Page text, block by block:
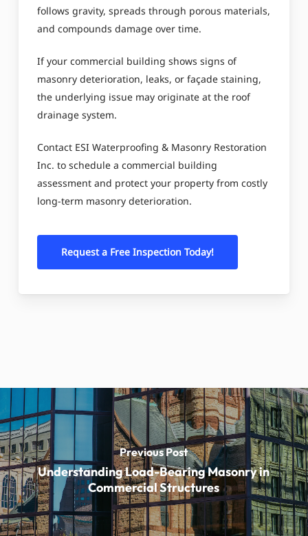
follows gravity, spreads through porous materials,
and compounds damage over time.
If your commercial building shows signs of
masonry deterioration, leaks, or façade staining,
the underlying issue may originate at the roof
drainage system.
Contact ESI Waterproofing & Masonry Restoration
Inc. to schedule a commercial building
assessment and protect your property from costly
long-term masonry deterioration.
Request a Free Inspection Today!
Previous Post
Understanding Load-Bearing Masonry in
Commercial Structures